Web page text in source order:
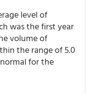
level of
was the first year
volume of
the range of 5.0
for the